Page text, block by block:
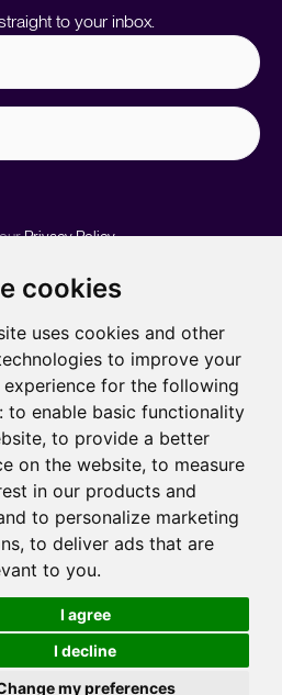
cookies
uses cookies and other
to improve your
for the following
to enable basic functionality
, to provide a better
on the website, to measure
in our products and
to personalize marketing
, to deliver ads that are
to you.
I agree
I decline
my preferences
to your inbox.
Privacy Policy.
home
Our story
Meet the team
Area Guides
Careers
Insights
Our Branches
Privacy Policy
Cookies Policy
Fees
CMP
BuckleyBrown.